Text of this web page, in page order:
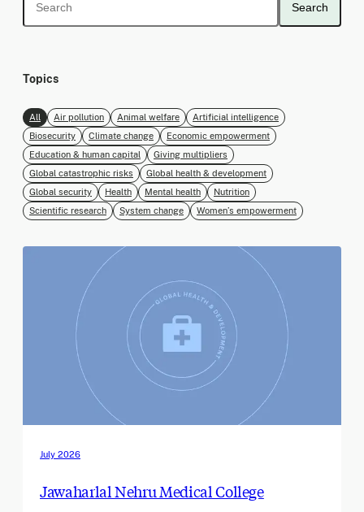
Search
Topics
All Air pollution Animal welfare
Artificial intelligence
Biosecurity
Climate change
Economic empowerment
Education & human capital
Giving multipliers
Global catastrophic risks
Global health & development
Global security
Health Mental health
Nutrition
Scientific research
System change Women’s empowerment
July 2026
Jawaharlal Nehru Medical College